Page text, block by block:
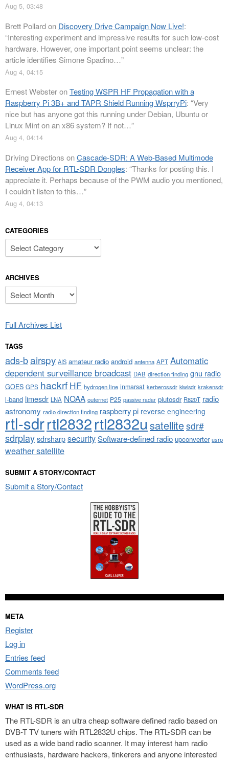
Aug 5, 03:48
Brett Pollardon Discovery Drive Campaign Now Live!:
“Interesting experiment and impressive results for such low-cost
hardware. However, one important point seems unclear: the
article identifies Simone Spadino…”
Aug 4, 04:15
Ernest WebsteronTesting WSPR HF Propagation with a
Raspberry Pi 3B+ and TAPR Shield Running WsprryPi: “Very
nice but has anyone got this running under Debian, Ubuntu or
Linux Mint on an x86 system? If not…”
Aug 4, 04:14
Driving Directions onCascade-SDR: A Web-Based Multimode
Receiver App for RTL-SDR Dongles: “Thanks for posting this. I
appreciate it. Perhaps because of the PWM audio you mentioned,
I couldn’t listen to this…”
Aug 4, 04:13
CATEGORIES
Categories
ARCHIVES
Archives
Full Archives List
TAGS
ads-bairspy AIS amateur radio android antenna APT Automatic
dependent surveillance broadcast DAB direction finding gnu radio
GOES GPS hackrf HF hydrogen line inmarsat kerberossdr kiwisdr krakensdr
l-band limesdr LNA NOAA outernet P25 passive radar plutosdr R820T radio
astronomy radio direction finding raspberry pi reverse engineering
rtl-sdrrtl2832rtl2832u satellitesdr#
sdrplaysdrsharpsecuritySoftware-defined radio upconverter usrp
weather satellite
SUBMIT A STORY/CONTACT
Submit a Story/Contact
META
Register
Log in
Entries feed
Comments feed
WordPress.org
WHAT IS RTL-SDR
The RTL-SDR is an ultra cheap software defined radio based on
DVB-T TV tuners with RTL2832U chips. The RTL-SDR can be
used as a wide band radio scanner. It may interest ham radio
enthusiasts, hardware hackers, tinkerers and anyone interested